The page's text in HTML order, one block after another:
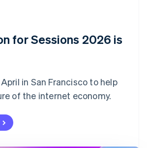
for Sessions 2026 is
in San Francisco to help
of the internet economy.